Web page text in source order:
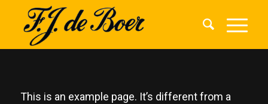
This is an example page. It’s different from a